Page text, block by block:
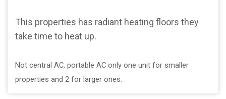
This properties has radiant heating floors they
take time to heat up.
Not central AC, portable AC only one unit for smaller
properties and 2 for larger ones.